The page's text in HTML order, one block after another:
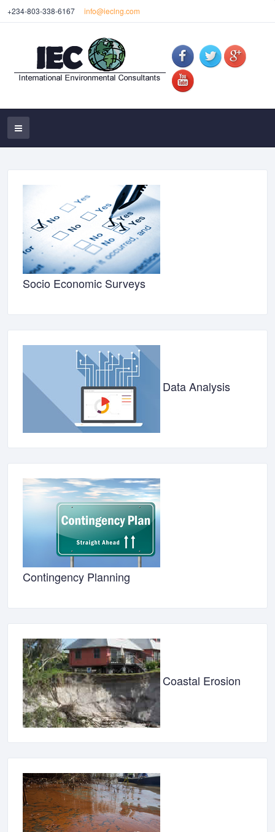
+234-803-338-6167 info@ieclng.com
Socio Economic Surveys
Data Analysis
Contingency Planning
Coastal Erosion